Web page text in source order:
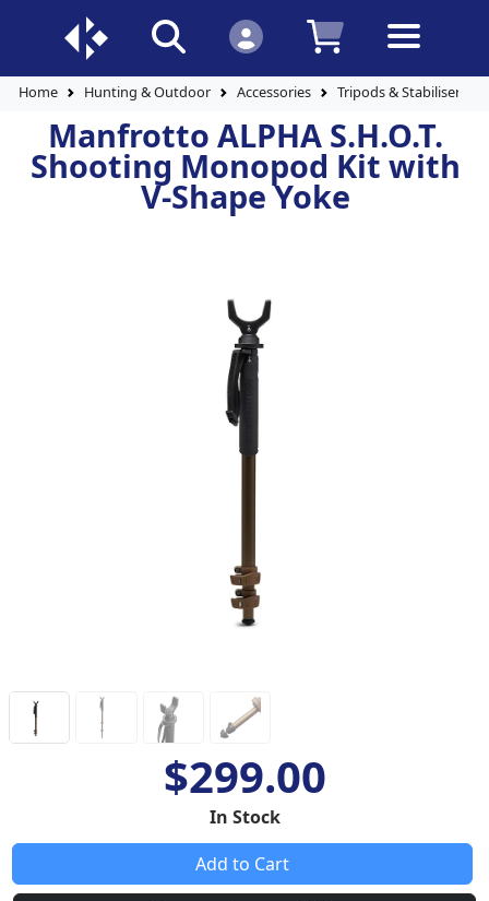
Home Hunting & Outdoor Accessories Tripods & Stabilisers
Manfrotto ALPHA S.H.O.T.
Shooting Monopod Kit with
V-Shape Yoke
$299.00
In Stock
Add to Cart